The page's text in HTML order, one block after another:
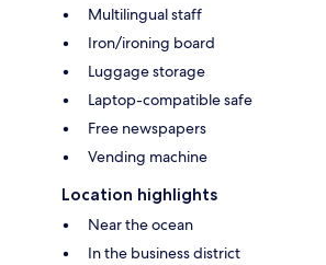
Multilingual staff
Iron/ironing board
Luggage storage
Laptop-compatible safe
Free newspapers
Vending machine
Location highlights
Near the ocean
In the business district